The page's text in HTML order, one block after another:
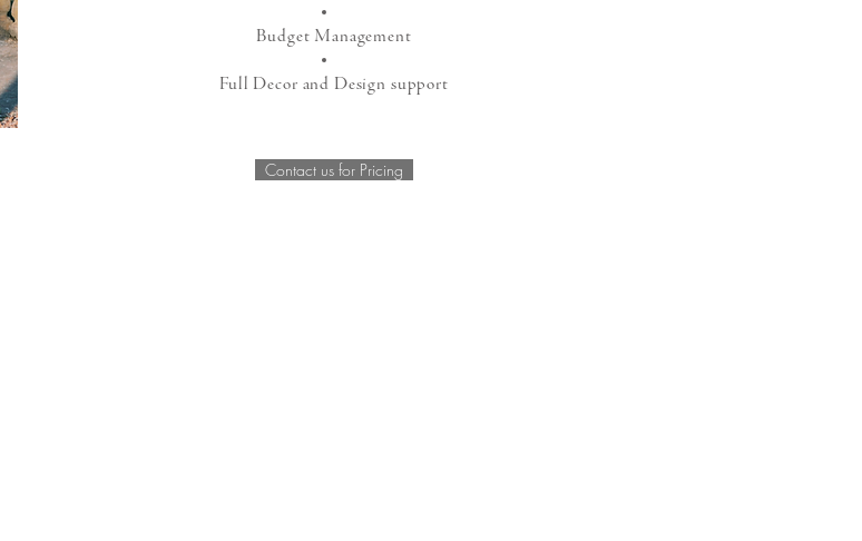
Budget Management
Full Decor and Design support
Contact us for Pricing